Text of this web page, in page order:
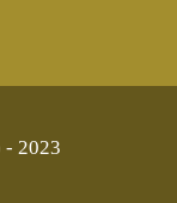
- 2023